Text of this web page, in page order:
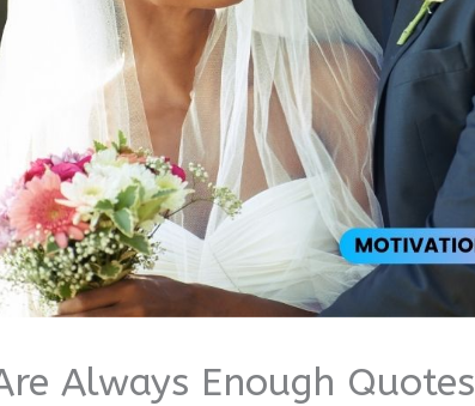
Always Enough Quotes